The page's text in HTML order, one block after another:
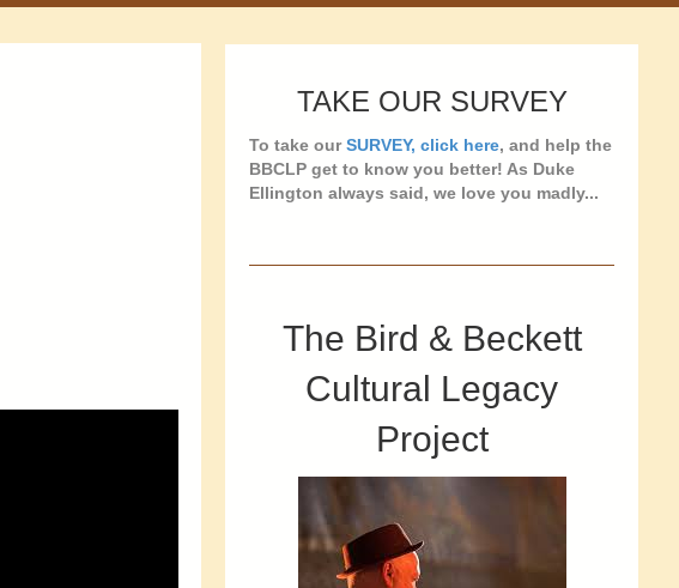
TAKE OUR SURVEY
To take ourSURVEY, click here, and help the
BBCLP get to know you better! As Duke
Ellington always said, we love you madly...
The Bird & Beckett
Cultural Legacy
Project